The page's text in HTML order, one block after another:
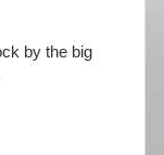
by the big